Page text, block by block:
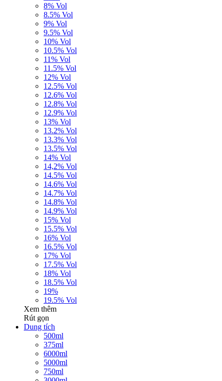
8% Vol
8.5% Vol
9% Vol
9.5% Vol
10% Vol
10.5% Vol
11% Vol
11.5% Vol
12% Vol
12.5% Vol
12.6% Vol
12.8% Vol
12.9% Vol
13% Vol
13.2% Vol
13.3% Vol
13.5% Vol
14% Vol
14,2% Vol
14.5% Vol
14.6% Vol
14.7% Vol
14.8% Vol
14.9% Vol
15% Vol
15.5% Vol
16% Vol
16.5% Vol
17% Vol
17.5% Vol
18% Vol
18.5% Vol
19%
19.5% Vol
Xem thêm
Rút gọn
Dung tích
500ml
375ml
6000ml
5000ml
750ml